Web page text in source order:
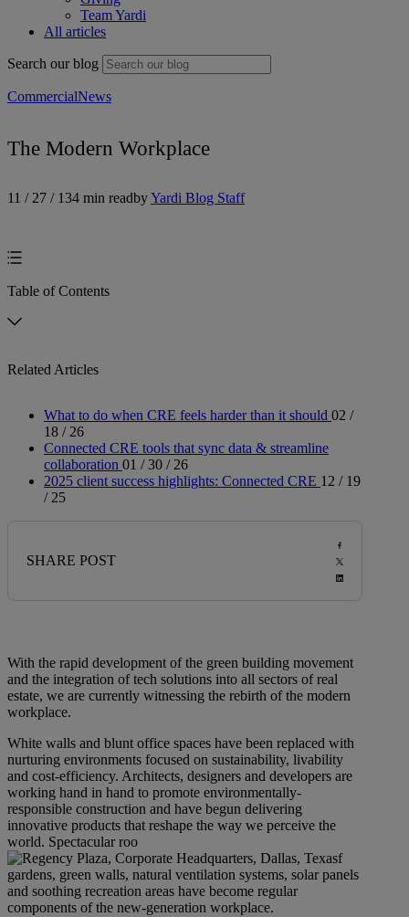
Team Yardi
All articles
Search our blog
CommercialNews
The Modern Workplace
11 / 27 / 134 min readbyYardi Blog Staff
Table of Contents
Related Articles
What to do when CRE feels harder than it should 02 /
18 / 26
Connected CRE tools that sync data & streamline
collaboration 01 / 30 / 26
2025 client success highlights: Connected CRE 12 / 19
/ 25
SHARE POST
With the rapid development of the green building movement
and the integration of tech solutions into all sectors of real
estate, we are currently witnessing the rebirth of the modern
workplace.
White walls and blunt office spaces have been replaced with
nurturing environments focused on sustainability, livability
and cost-efficiency. Architects, designers and developers are
working hand in hand to promote environmentally-
responsible construction and have begun delivering
innovative products that reshape the way we perceive the
world. Spectacular roo
f
gardens, green walls, natural ventilation systems, solar panels
and soothing recreation areas have become regular
components of the new-generation workplace.